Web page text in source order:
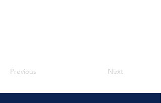
Previous Next